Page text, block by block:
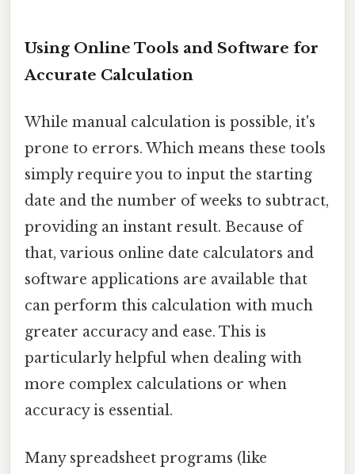
Using Online Tools and Software for
Accurate Calculation
While manual calculation is possible, it's
prone to errors. Which means these tools
simply require you to input the starting
date and the number of weeks to subtract,
providing an instant result. Because of
that, various online date calculators and
software applications are available that
can perform this calculation with much
greater accuracy and ease. This is
particularly helpful when dealing with
more complex calculations or when
accuracy is essential.
Many spreadsheet programs (like